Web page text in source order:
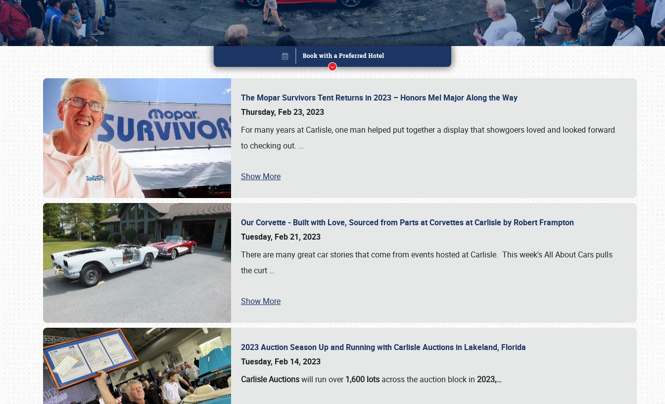
The Mopar Survivors Tent Returns in 2023 – Honors Mel Major Along the Way
Thursday, Feb 23, 2023
For many years at Carlisle, one man helped put together a display that showgoers loved and looked forward
to checking out. …
Show More
Our Corvette - Built with Love, Sourced from Parts at Corvettes at Carlisle by Robert Frampton
Tuesday, Feb 21, 2023
There are many great car stories that come from events hosted at Carlisle. This week's All About Cars pulls
the curt …
Show More
2023 Auction Season Up and Running with Carlisle Auctions in Lakeland, Florida
Tuesday, Feb 14, 2023
Carlisle Auctionswill run over1,600 lots across the auction block in 2023,…
Book online or call (800) 216-1876